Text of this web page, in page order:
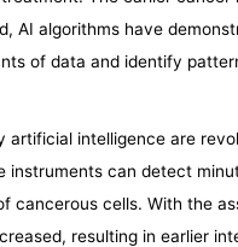
AI algorithms have
of data and identify
artificial intelligence are
instruments can detect
cancerous cells. With the
resulting in earlier